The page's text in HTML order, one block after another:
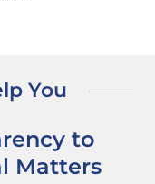
You
to
Matters